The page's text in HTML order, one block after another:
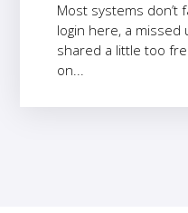
Most systems don’t
login here, a missed
shared a little too
on...